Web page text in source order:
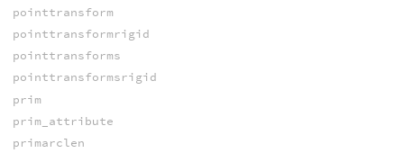
pointtransform
pointtransformrigid
pointtransforms
pointtransformsrigid
prim
prim_attribute
primarclen